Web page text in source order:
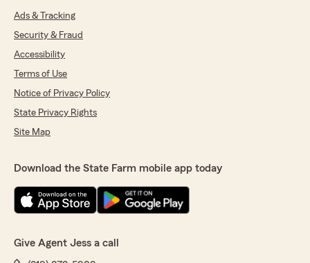
Ads & Tracking
Security & Fraud
Accessibility
Terms of Use
Notice of Privacy Policy
State Privacy Rights
Site Map
Download the State Farm mobile app today
Give Agent Jess a call